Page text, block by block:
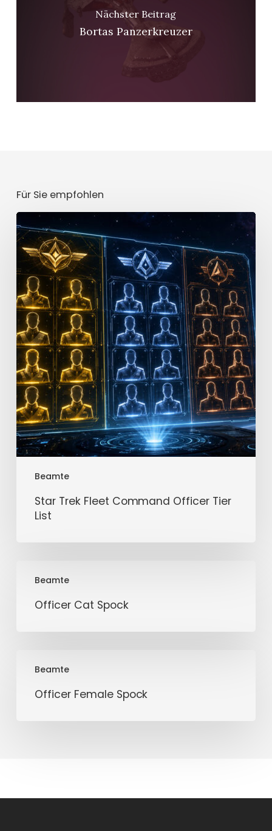
Nächster Beitrag
Bortas Panzerkreuzer
Für Sie empfohlen
Beamte
Trek
Fleet
Command
Officer
Tier
List
Star Trek Fleet Command Officer Tier
List
Beamte
Officer Cat Spock
Beamte
Female
Officer Female Spock